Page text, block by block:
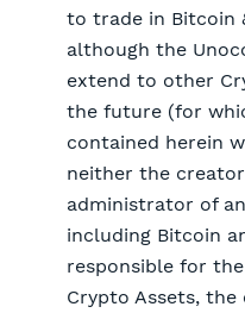
to trade in Bitcoin
although the
extend to other
the future (for
contained herein
neither the
administrator of
including Bitcoin
responsible for
Crypto Assets,